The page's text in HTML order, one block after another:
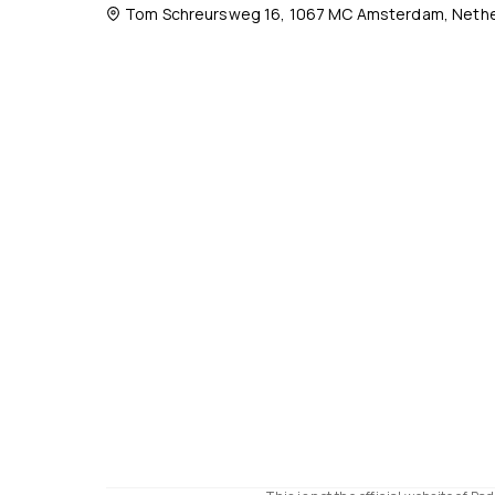
Tom Schreursweg 16, 1067 MC Amsterdam,